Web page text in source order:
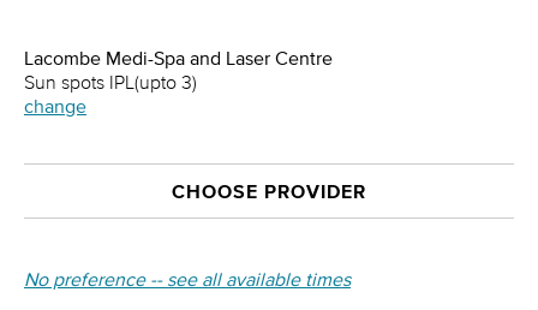
Lacombe Medi-Spa and Laser Centre
Sun spots IPL(upto 3)
change
CHOOSE PROVIDER
No preference -- see all available times